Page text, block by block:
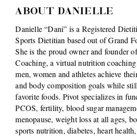
ABOUT DANIELLE
Danielle “Dani” is a Registered
Sports Dietitian based out of Grand
She is the proud owner and founder
Coaching, a virtual nutrition
men, women and athletes achieve
and body composition goals while
favorite foods. Pivot specializes in
PCOS, fertility, blood sugar
menopause, weight loss at all ages,
sports nutrition, diabetes, heart